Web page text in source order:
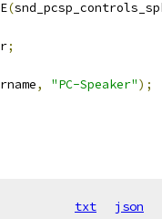
(
;
, "PC-Speaker");
txt json